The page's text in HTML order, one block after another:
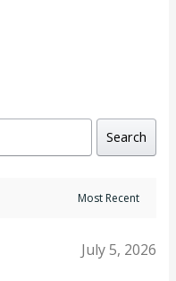
Search
July 5, 2026